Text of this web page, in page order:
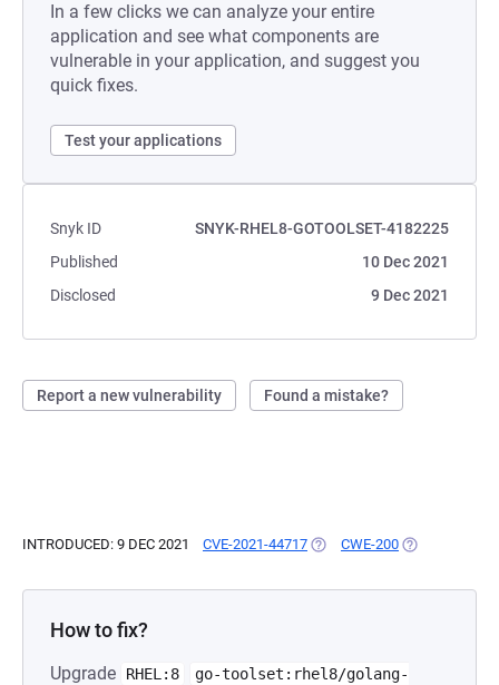
In a few clicks we can analyze your entire
application and see what components are
vulnerable in your application, and suggest you
quick fixes.
Test your applications
Snyk ID
SNYK-RHEL8-GOTOOLSET-4182225
Published
10 Dec 2021
Disclosed
9 Dec 2021
Report a new vulnerability Found a mistake?
INTRODUCED: 9 DEC 2021 CVE-2021-44717 (OPENS IN A NEW TAB)
CWE-200 (OPENS IN A
How to fix?
Upgrade RHEL:8
go-toolset:rhel8/golang-